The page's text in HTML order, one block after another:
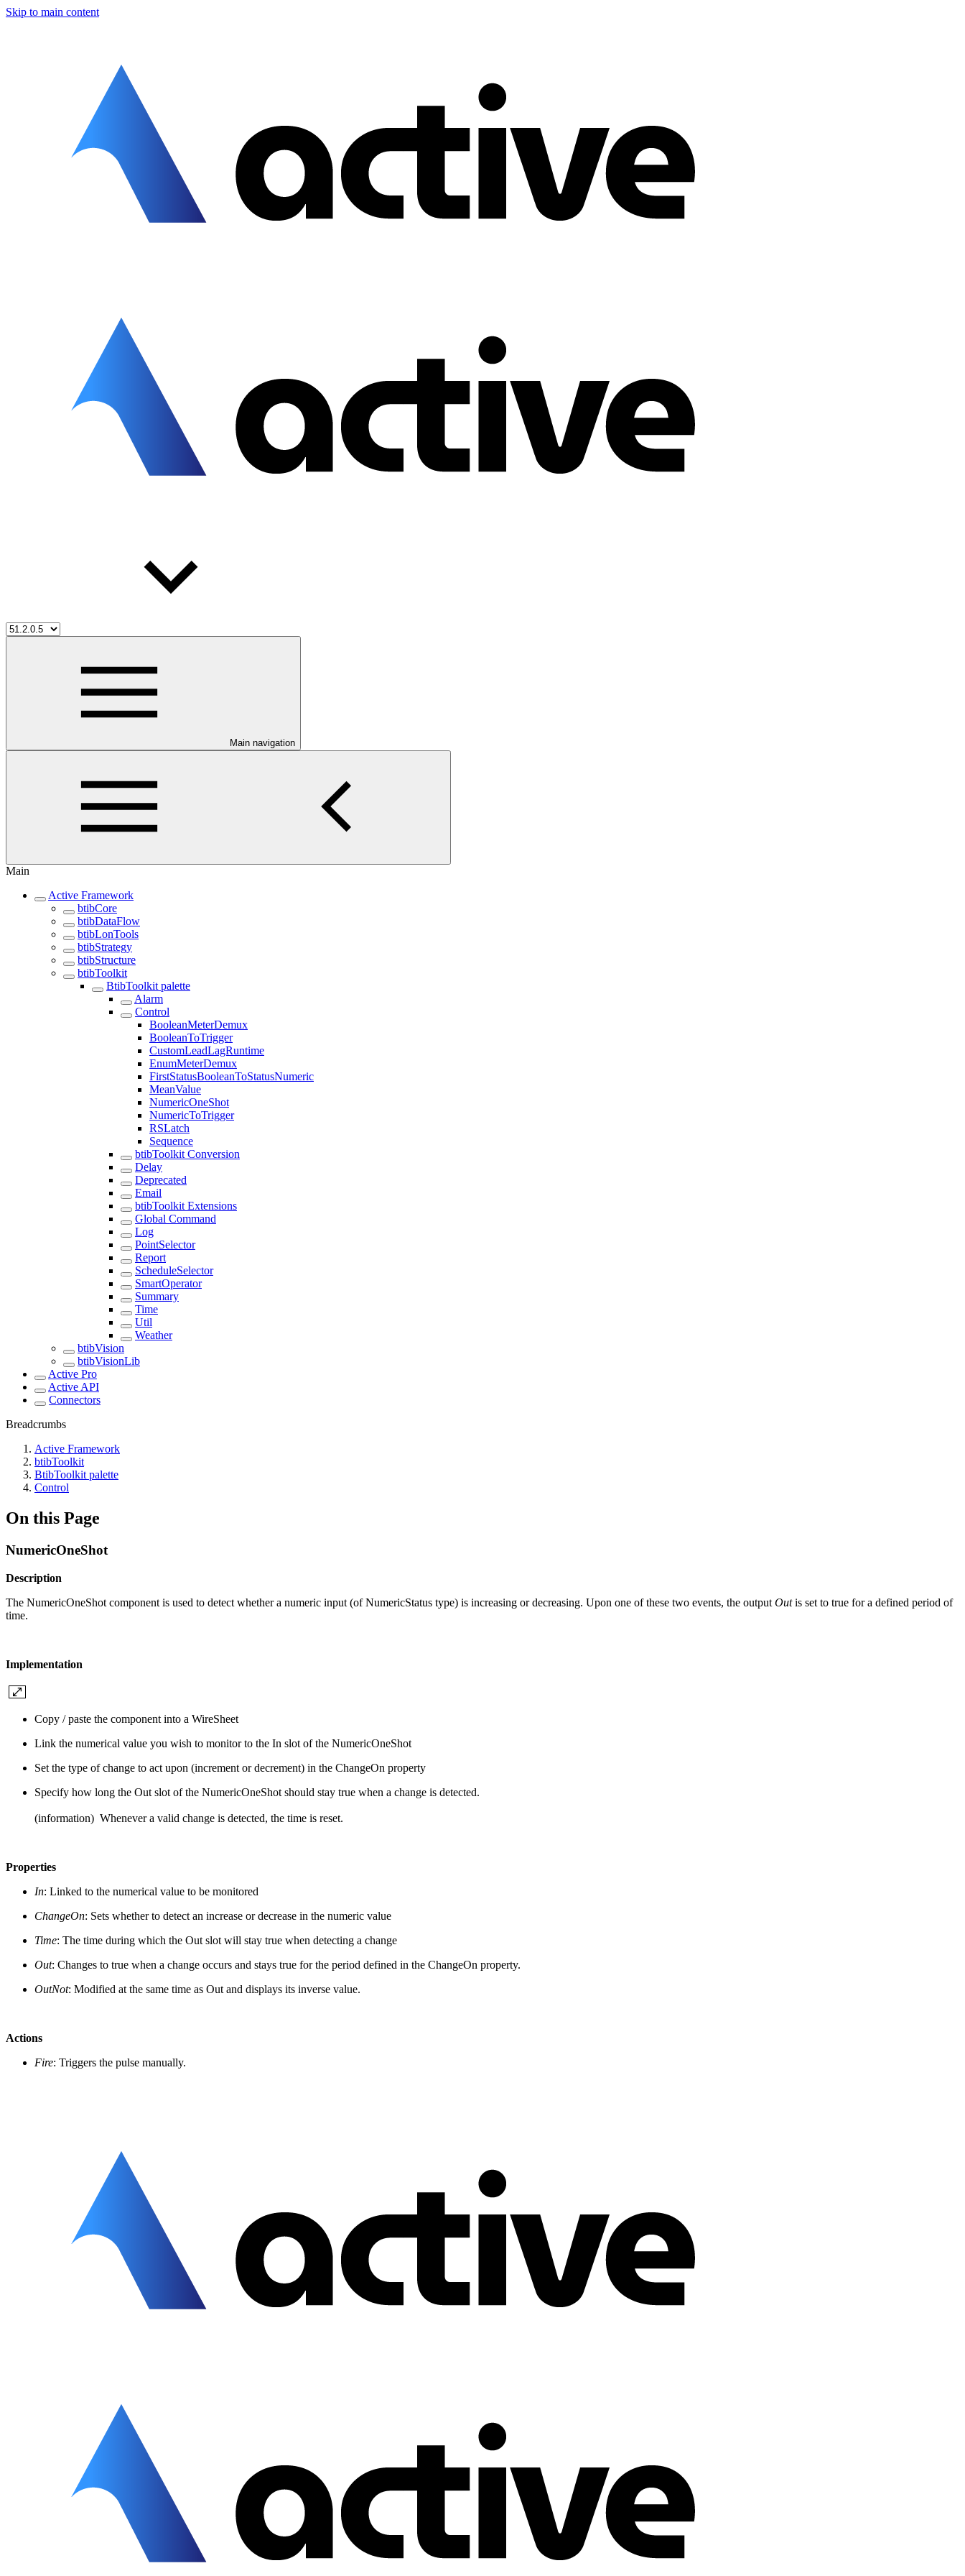
Skip to main content
Main navigation
Main
Active Framework
btibCore
btibDataFlow
btibLonTools
btibStrategy
btibStructure
btibToolkit
BtibToolkit palette
Alarm
Control
BooleanMeterDemux
BooleanToTrigger
CustomLeadLagRuntime
EnumMeterDemux
FirstStatusBooleanToStatusNumeric
MeanValue
NumericOneShot
NumericToTrigger
RSLatch
Sequence
btibToolkit Conversion
Delay
Deprecated
Email
btibToolkit Extensions
Global Command
Log
PointSelector
Report
ScheduleSelector
SmartOperator
Summary
Time
Util
Weather
btibVision
btibVisionLib
Active Pro
Active API
Connectors
Breadcrumbs
Active Framework
btibToolkit
BtibToolkit palette
Control
On this Page
NumericOneShot
Description
The NumericOneShot component is used to detect whether a numeric input (of NumericStatus type) is increasing or decreasing. Upon one of these two events, the output Outis set to true for a defined period of
time.
Implementation
Copy / paste the component into a WireSheet
Link the numerical value you wish to monitor to the In slot of the NumericOneShot
Set the type of change to act upon (increment or decrement) in the ChangeOn property
Specify how long the Out slot of the NumericOneShot should stay true when a change is detected.
(information) Whenever a valid change is detected, the time is reset.
Properties
In: Linked to the numerical value to be monitored
ChangeOn: Sets whether to detect an increase or decrease in the numeric value
Time: The time during which the Out slot will stay true when detecting a change
Out: Changes to true when a change occurs and stays true for the period defined in the ChangeOn property.
OutNot: Modified at the same time as Out and displays its inverse value.
Actions
Fire: Triggers the pulse manually.